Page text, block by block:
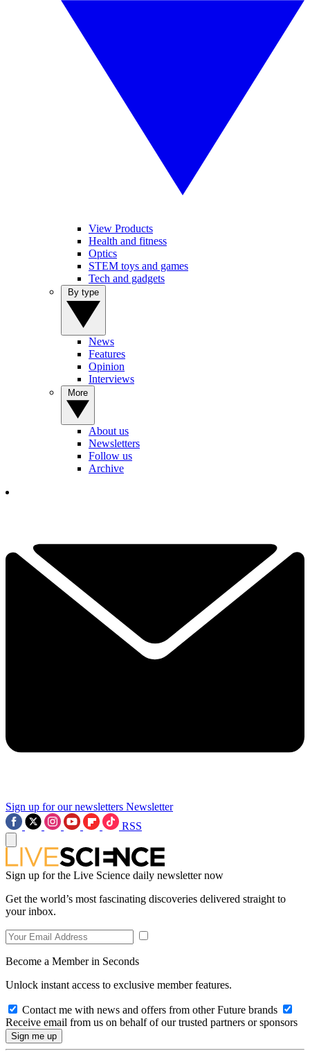
View Products
Health and fitness
Optics
STEM toys and games
Tech and gadgets
News
Features
Opinion
Interviews
About us
Newsletters
Follow us
Archive
Sign up for our newsletters Newsletter
RSS
Sign up for the Live Science daily newsletter now
Get the world’s most fascinating discoveries delivered straight to
your inbox.
Become a Member in Seconds
Unlock instant access to exclusive member features.
Contact me with news and offers from other Future brands
Receive email from us on behalf of our trusted partners or sponsors